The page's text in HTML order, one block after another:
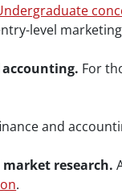
level
For
and
research.
.